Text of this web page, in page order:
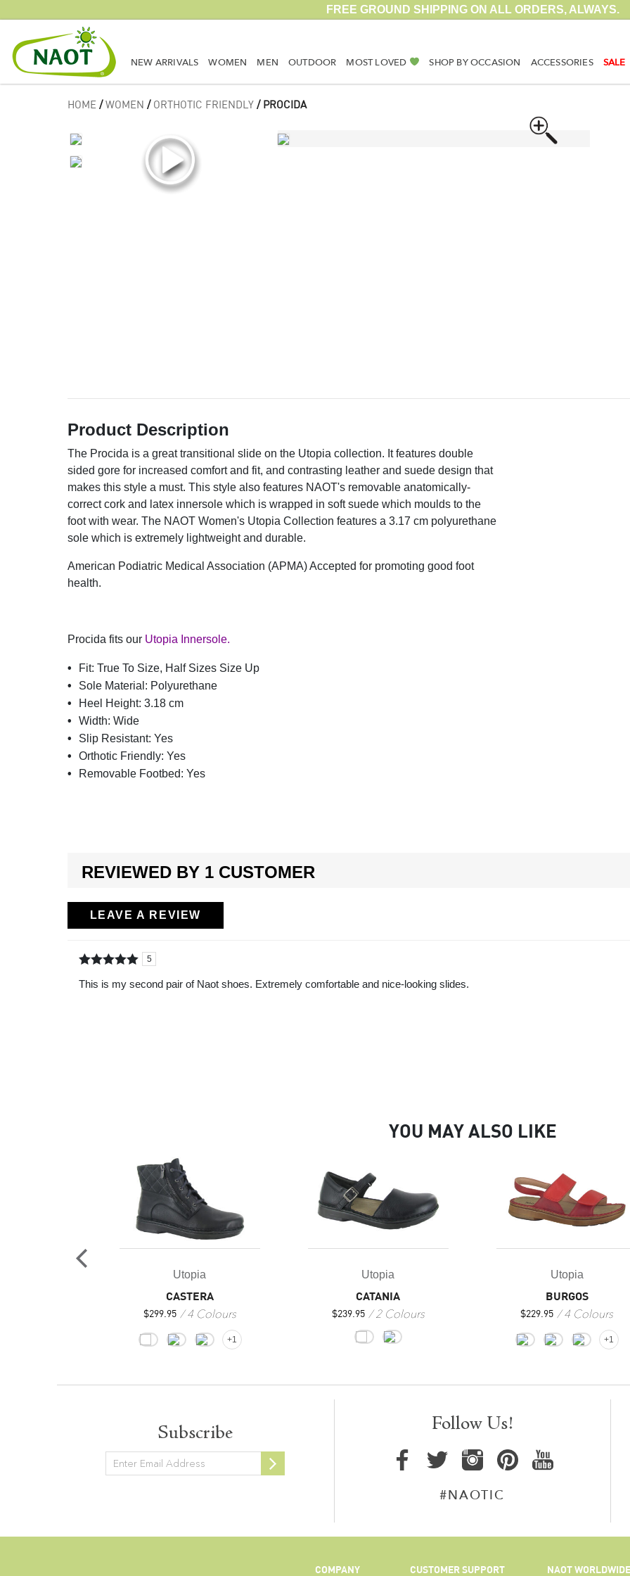
FREE GROUND SHIPPING ON ALL ORDERS, ALWAYS.
NEW ARRIVALS WOMEN MEN OUTDOOR MOST LOVED SHOP BY OCCASION ACCESSORIES SALE
HOME/ WOMEN / ORTHOTIC FRIENDLY / PROCIDA
Product Description
The Procida is a great transitional slide on the Utopia collection. It features double
sided gore for increased comfort and fit, and contrasting leather and suede design that
makes this style a must. This style also features NAOT's removable anatomically-
correct cork and latex innersole which is wrapped in soft suede which moulds to the
foot with wear. The NAOT Women's Utopia Collection features a 3.17 cm polyurethane
sole which is extremely lightweight and durable.
American Podiatric Medical Association (APMA) Accepted for promoting good foot
health.
Procida fits our Utopia Innersole.
Fit: True To Size, Half Sizes Size Up
Sole Material: Polyurethane
Heel Height: 3.18 cm
Width: Wide
Slip Resistant: Yes
Orthotic Friendly: Yes
Removable Footbed: Yes
REVIEWED BY 1 CUSTOMER
LEAVE A REVIEW
5
5
This is my second pair of Naot shoes. Extremely comfortable and nice-looking slides.
YOU MAY ALSO LIKE
Utopia
CASTERA
$299.95 4 Colours
+1
Utopia
CATANIA
$239.95 2 Colours
Utopia
BURGOS
$229.95 4 Colours
+1
Subscribe
Newsletter
Follow Us!
#NAOTIC
COMPANY CUSTOMER SUPPORT NAOT WORLDWIDE